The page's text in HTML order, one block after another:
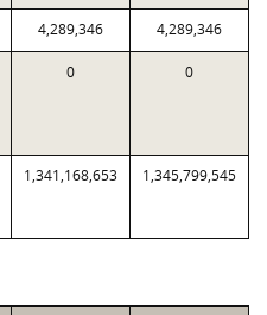
4,289,346 4,289,346
0 0
1,341,168,653 1,345,799,545